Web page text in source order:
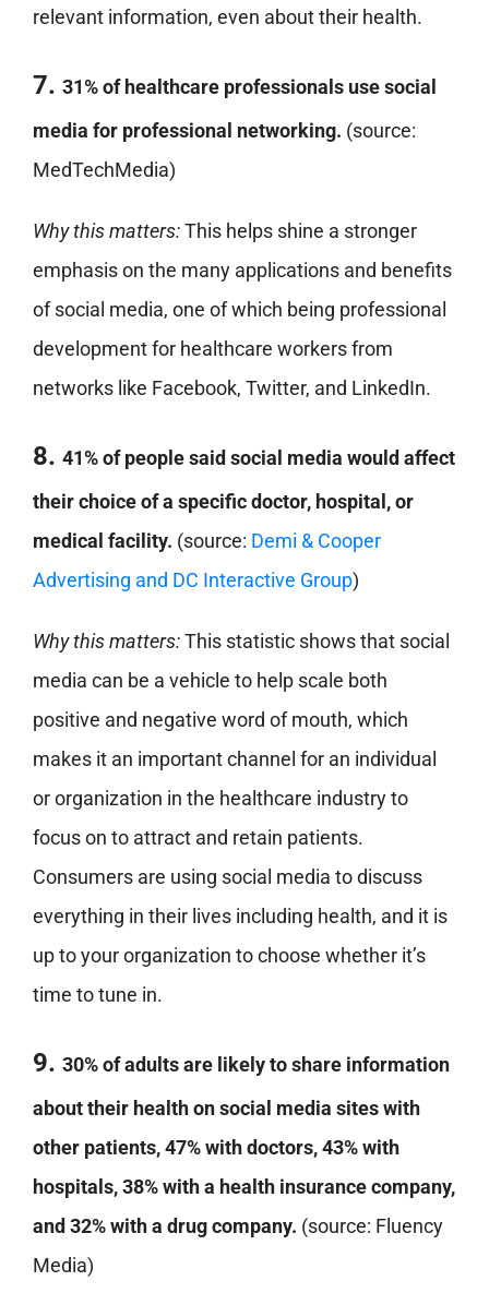
relevant information, even about their health.
7. 31% of healthcare professionals use social
media for professional networking. (source:
MedTechMedia)
Why this matters:This helps shine a stronger
emphasis on the many applications and benefits
of social media, one of which being professional
development for healthcare workers from
networks like Facebook, Twitter, and LinkedIn.
8. 41% of people said social media would affect
their choice of a specific doctor, hospital, or
medical facility. (source: Demi & Cooper
Advertising and DC Interactive Group)
Why this matters:This statistic shows that social
media can be a vehicle to help scale both
positive and negative word of mouth, which
makes it an important channel for an individual
or organization in the healthcare industry to
focus on to attract and retain patients.
Consumers are using social media to discuss
everything in their lives including health, and it is
up to your organization to choose whether it’s
time to tune in.
9. 30% of adults are likely to share information
about their health on social media sites with
other patients, 47% with doctors, 43% with
hospitals, 38% with a health insurance company,
and 32% with a drug company. (source: Fluency
Media)